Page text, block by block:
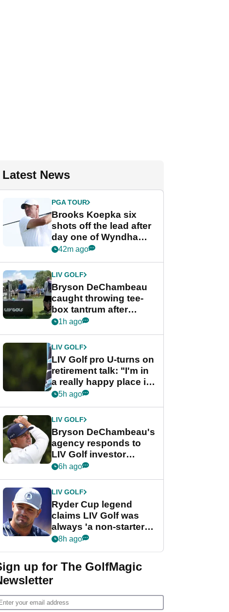
Latest News
PGA TOUR
Brooks Koepka six
shots off the lead after
day one of Wyndham
Championship
42m ago
LIV GOLF
Bryson DeChambeau
caught throwing tee-
box tantrum after
nightmare LIV Golf
1h ago
LIV GOLF
LIV Golf pro U-turns on
retirement talk: "I'm in
a really happy place in
my life"
5h ago
LIV GOLF
Bryson DeChambeau's
agency responds to
LIV Golf investor
rumours
6h ago
LIV GOLF
Ryder Cup legend
claims LIV Golf was
always 'a non-starter'
despite fresh
8h ago
up for The GolfMagic